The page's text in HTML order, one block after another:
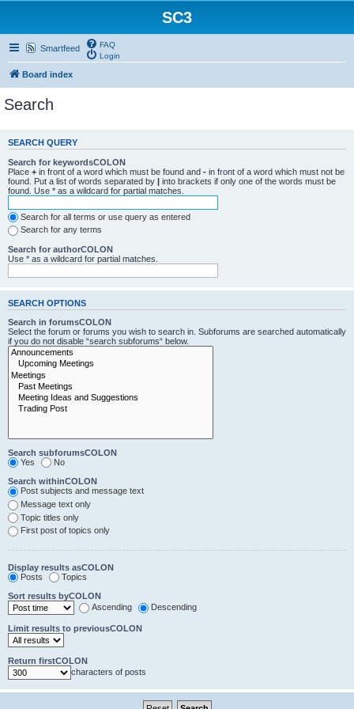
SC3
Smartfeed
FAQ
Login
Board index
Search
SEARCH QUERY
Search for keywordsCOLON
Place + in front of a word which must be found and - in front of a word which must not be
found. Put a list of words separated by | into brackets if only one of the words must be
found. Use * as a wildcard for partial matches.
Search for all terms or use query as entered
Search for any terms
Search for authorCOLON
Use * as a wildcard for partial matches.
SEARCH OPTIONS
Search in forumsCOLON
Select the forum or forums you wish to search in. Subforums are searched automatically
if you do not disable “search subforums“ below.
Search subforumsCOLON
Yes
No
Search withinCOLON
Post subjects and message text
Message text only
Topic titles only
First post of topics only
Display results asCOLON
Posts
Topics
Sort results byCOLON
Ascending
Descending
Limit results to previousCOLON
Return firstCOLON
characters of posts